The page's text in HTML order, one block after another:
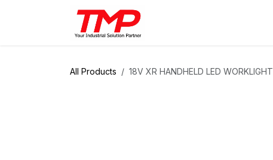
All Products 18V XR HANDHELD LED WORKLIGHT